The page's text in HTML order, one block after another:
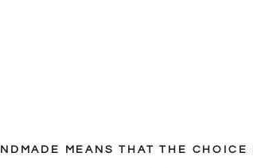
MEANS THAT THE CHOICE